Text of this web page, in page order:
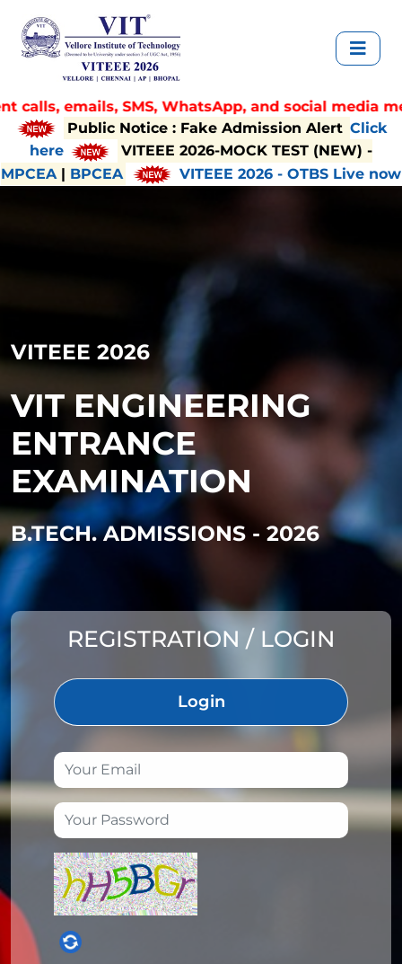
WhatsApp, and social media messages
Public Notice : Fake Admission Alert Click
here
VITEEE 2026-MOCK TEST (NEW) -
MPCEA| BPCEA VITEEE 2026 - OTBS Live now
VITEEE 2026
VIT ENGINEERING
ENTRANCE
EXAMINATION
B.TECH. ADMISSIONS - 2026
REGISTRATION / LOGIN
Login